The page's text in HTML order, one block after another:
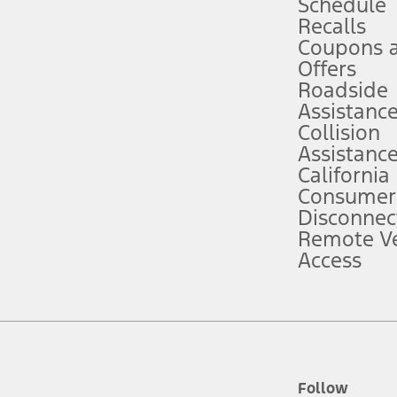
attention, judgment, and need to control the vehicle. They do not
to take over at any time. See Owner’s Manual for details and
service plan. Package pricing, features, included plans, and term
("Total MSRP") minus any available offers and/or incentives.
Plan pricing. Not all AXZ Plan customers will qualify for the Plan
figures presented do not represent an offer that can be accepted by
charges and total of options, but does not include service contracts,
plus destination charges and total of options, but does not include
Schedule
Recalls
Coupons
Offers
Roadside
Assistance
Collision
Assistance
California
Remote
Access
Follow